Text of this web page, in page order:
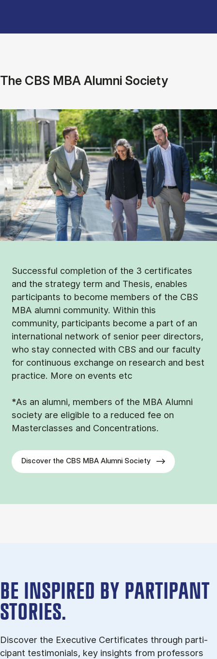
The CBS MBA Alumni Society
Successful completion of the 3 certificates
and the strategy term and Thesis, enables
participants to become members of the CBS
MBA alumni community. Within this
community, participants become a part of an
international network of senior peer directors,
who stay connected with CBS and our faculty
for continuous exchange on research and best
practice. More on events etc
*As an alumni, members of the MBA Alumni
society are eligible to a reduced fee on
Masterclasses and Concentrations.
Discover the CBS MBA Alumni Society
BE IN­SPIRED BY PARTIPANT
STORIES.
Dis­cov­er the Executive Certificates through par­ti­
cipant testi­mo­ni­als, key in­sights from pro­fess­ors